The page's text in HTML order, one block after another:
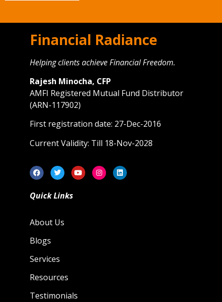
Financial Radiance
Helping clients achieve Financial Freedom.
Rajesh Minocha, CFP
AMFI Registered Mutual Fund Distributor
(ARN-117902)
First registration date: 27-Dec-2016
Current Validity: Till 18-Nov-2028
Quick Links
About Us
Blogs
Services
Resources
Testimonials